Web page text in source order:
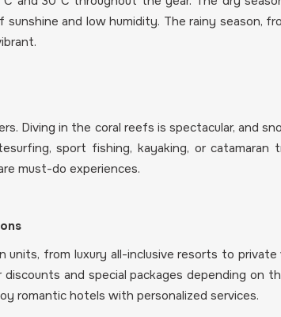
and low humidity. The rainy season,
Diving in the coral reefs is spectacular, and
sport fishing, kayaking, or catamaran
must-do experiences.
from luxury all-inclusive resorts to private
and special packages depending on
romantic hotels with personalized services.